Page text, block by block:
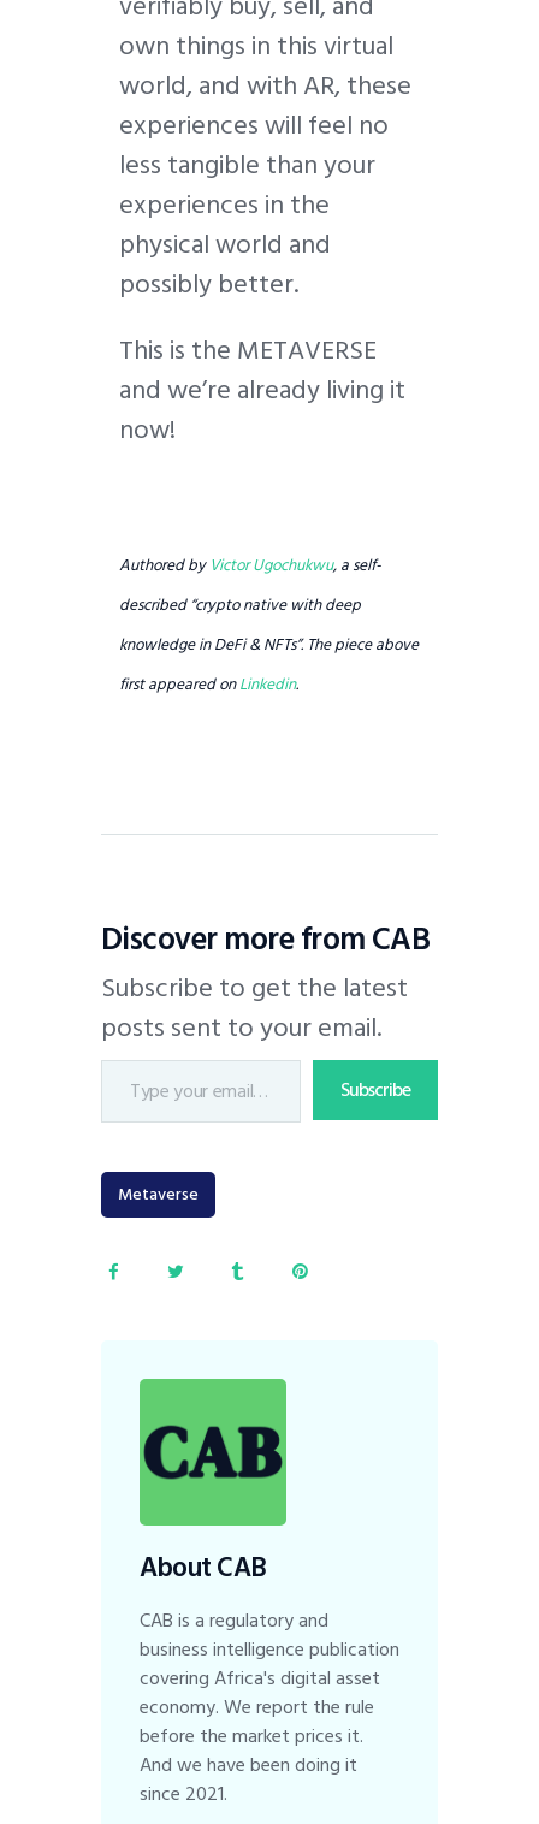
own things in this virtual
world, and with AR, these
experiences will feel no
less tangible than your
experiences in the
physical world and
possibly better.
This is the METAVERSE
and we’re already living it
now!
Authored byVictor Ugochukwu, a self-
described “crypto native with deep
knowledge in DeFi & NFTs”. The piece above
first appeared onLinkedin.
Discover more from CAB
Subscribe to get the latest
posts sent to your email.
Subscribe
Metaverse
About CAB
CAB is a regulatory and
business intelligence publication
covering Africa's digital asset
economy. We report the rule
before the market prices it.
And we have been doing it
since 2021.